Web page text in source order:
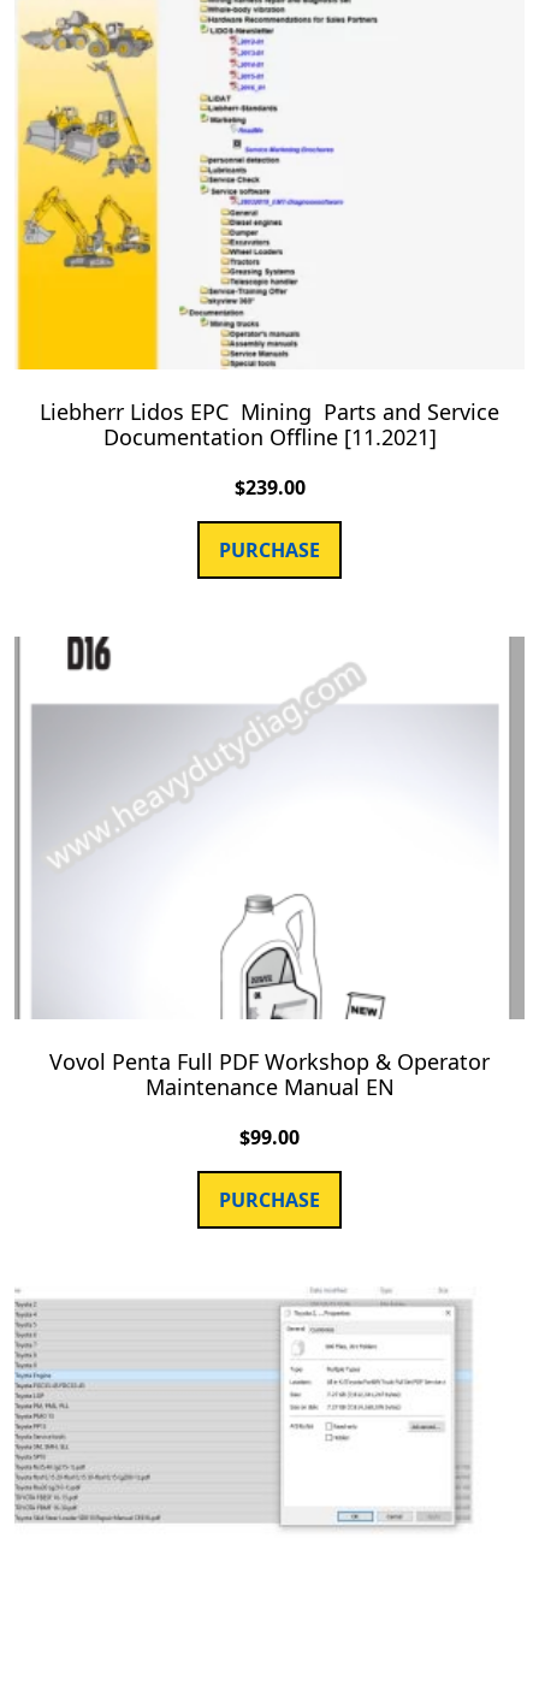
Liebherr Lidos EPC Mining Parts and Service
Documentation Offline [11.2021]
$239.00
PURCHASE
Vovol Penta Full PDF Workshop & Operator
Maintenance Manual EN
$99.00
PURCHASE